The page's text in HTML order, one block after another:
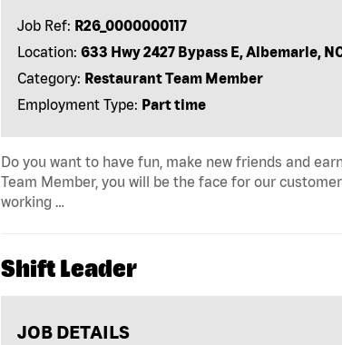
Job Ref: R26_0000000117
Location: 633 Hwy 2427 Bypass E, Albemarle,
Category: Restaurant Team Member
Employment Type: Part time
Do you want to have fun, make new friends and
Team Member, you will be the face for our
working …
Shift Leader
JOB DETAILS